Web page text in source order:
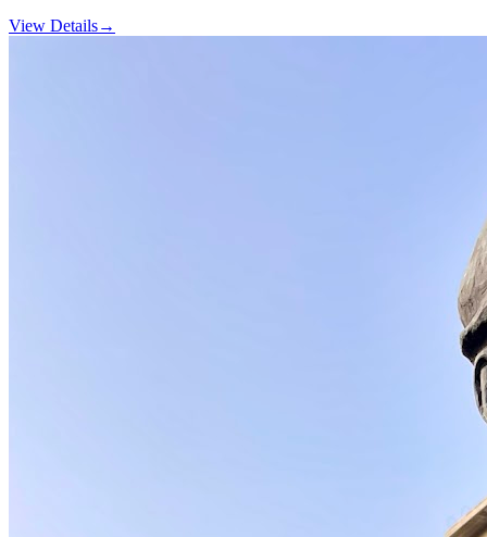
View Details→